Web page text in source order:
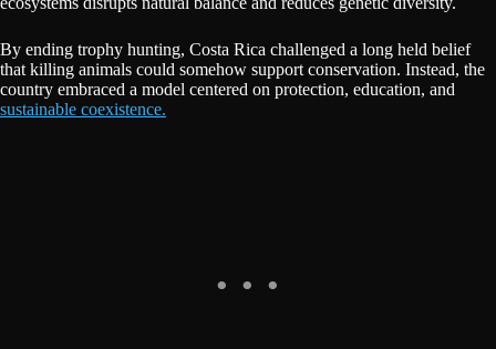
By ending trophy hunting, Costa Rica challenged a long held belief
that killing animals could somehow support conservation. Instead, the
country embraced a model centered on protection, education, and
sustainable coexistence.